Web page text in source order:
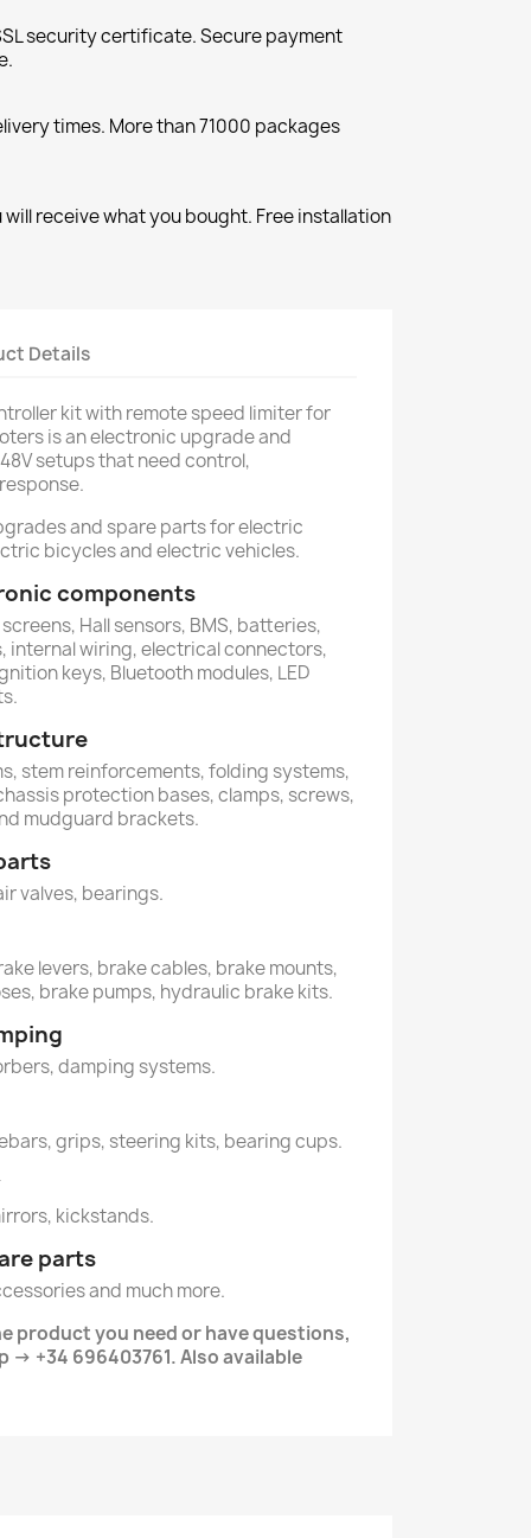
security certificate. Secure payment
times. More than 71000 packages
receive what you bought. Free installation
Details
kit with remote speed limiter for
is an electronic upgrade and
setups that need control,
and spare parts for electric
bicycles and electric vehicles.
components
Hall sensors, BMS, batteries,
internal wiring, electrical connectors,
keys, Bluetooth modules, LED
stem reinforcements, folding systems,
protection bases, clamps, screws,
mudguard brackets.
valves, bearings.
levers, brake cables, brake mounts,
brake pumps, hydraulic brake kits.
damping systems.
grips, steering kits, bearing cups.
kickstands.
parts
and much more.
product you need or have questions,
> +34 696403761. Also available